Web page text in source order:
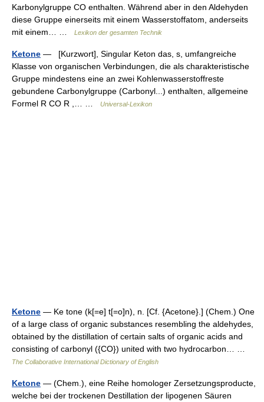
Karbonylgruppe CO enthalten. Während aber in den Aldehyden
diese Gruppe einerseits mit einem Wasserstoffatom, anderseits
mit einem… …
Lexikon der gesamten Technik
Ketone — [Kurzwort], Singular Keton das, s, umfangreiche
Klasse von organischen Verbindungen, die als charakteristische
Gruppe mindestens eine an zwei Kohlenwasserstoffreste
gebundene Carbonylgruppe (Carbonyl...) enthalten, allgemeine
Formel R CO R ,… …
Universal-Lexikon
Ketone — Ke tone (k[=e] t[=o]n), n. [Cf. {Acetone}.] (Chem.) One
of a large class of organic substances resembling the aldehydes,
obtained by the distillation of certain salts of organic acids and
consisting of carbonyl ({CO}) united with two hydrocarbon… …
The Collaborative International Dictionary of English
Ketone — (Chem.), eine Reihe homologer Zersetzungsproducte,
welche bei der trockenen Destillation der lipogenen Säuren